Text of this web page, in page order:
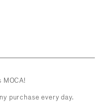
purchase every day.